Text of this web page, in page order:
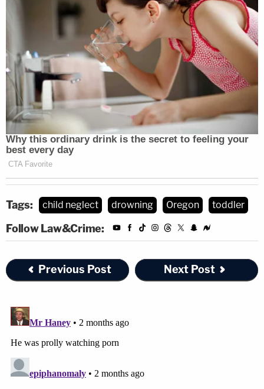
Tags: child neglect drowning Oregon toddler
Follow Law&Crime:
Previous Post Next Post